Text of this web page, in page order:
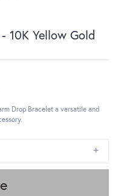
10K Yellow Gold
Drop Bracelet a versatile and